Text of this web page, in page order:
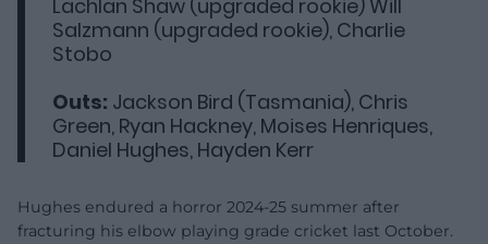
Lachlan Shaw (upgraded rookie) Will
Salzmann (upgraded rookie), Charlie
Stobo
Outs: Jackson Bird (Tasmania), Chris
Green, Ryan Hackney, Moises Henriques,
Daniel Hughes, Hayden Kerr
Hughes endured a horror 2024-25 summer after
fracturing his elbow playing grade cricket last October.